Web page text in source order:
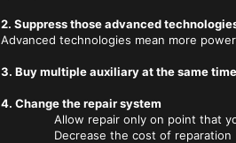
2. Suppress those advanced
Advanced technologies mean more
3. Buy multiple auxiliary at the same time
4. Change the repair system
Allow repair only on point that
Decrease the cost of reparation